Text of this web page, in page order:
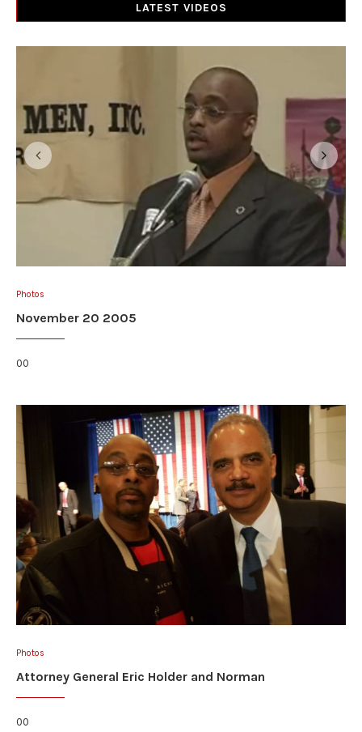
LATEST VIDEOS
Photos
November 20 2005
00
Photos
Attorney General Eric Holder and Norman
00